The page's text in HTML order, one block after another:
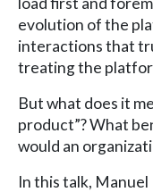
evolution of the
interactions that
treating the
But what does it
product”? What
would an
In this talk,